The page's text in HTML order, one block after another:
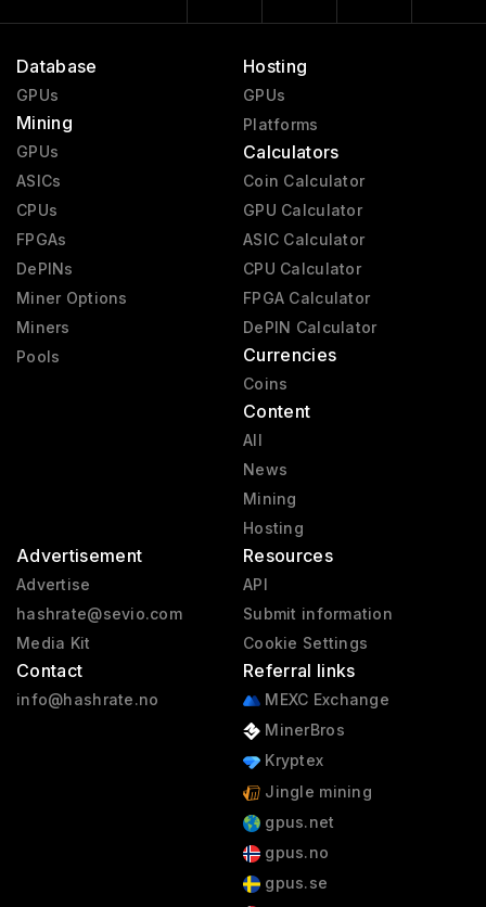
Database
GPUs
Mining
GPUs
ASICs
CPUs
FPGAs
DePINs
Miner Options
Miners
Pools
Hosting
GPUs
Platforms
Calculators
Coin Calculator
GPU Calculator
ASIC Calculator
CPU Calculator
FPGA Calculator
DePIN Calculator
Currencies
Coins
Content
All
News
Mining
Hosting
Advertisement
Advertise
hashrate@sevio.com
Media Kit
Contact
info@hashrate.no
Resources
API
Submit information
Cookie Settings
Referral links
MEXC Exchange
MinerBros
Kryptex
Jingle mining
gpus.net
gpus.no
gpus.se